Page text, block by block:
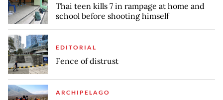
Thai teen kills 7 in rampage at home and
school before shooting himself
EDITORIAL
Fence of distrust
ARCHIPELAGO